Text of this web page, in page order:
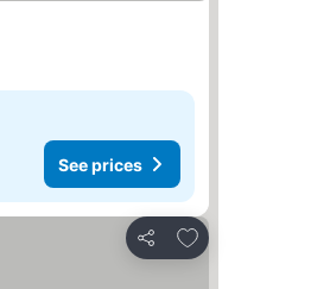
See prices
Share
Add to favorites